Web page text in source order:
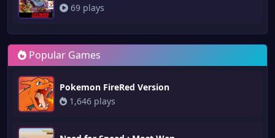
69 plays
Popular Games
Pokemon FireRed Version
1,646 plays